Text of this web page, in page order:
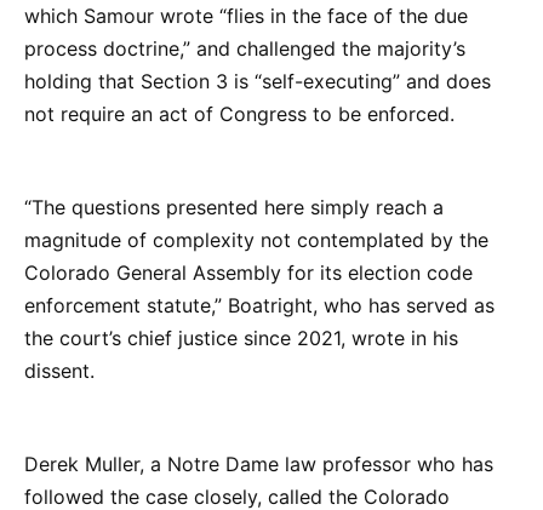
which Samour wrote “flies in the face of the due
process doctrine,” and challenged the majority’s
holding that Section 3 is “self-executing” and does
not require an act of Congress to be enforced.
“The questions presented here simply reach a
magnitude of complexity not contemplated by the
Colorado General Assembly for its election code
enforcement statute,” Boatright, who has served as
the court’s chief justice since 2021, wrote in his
dissent.
Derek Muller, a Notre Dame law professor who has
followed the case closely, called the Colorado